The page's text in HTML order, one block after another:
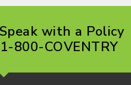
with a Policy
800-COVENTRY